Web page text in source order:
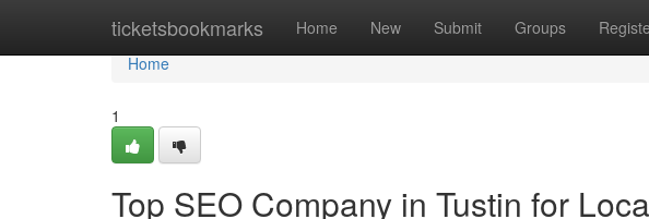
ticketsbookmarks Home New Submit Groups
Home
Home
1
Top SEO Company in Tustin for